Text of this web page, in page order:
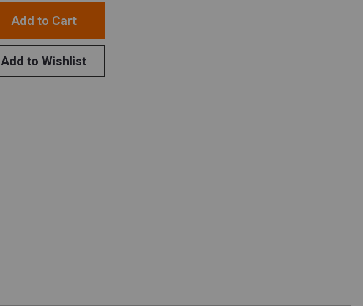
Add to Cart
Add to Wishlist